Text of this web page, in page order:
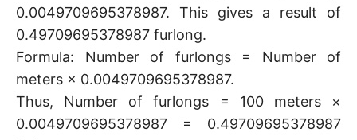
0.0049709695378987. This gives a result of
0.49709695378987 furlong.
Formula: Number of furlongs = Number of
meters × 0.0049709695378987.
Thus, Number of furlongs = 100 meters ×
0.0049709695378987 = 0.49709695378987